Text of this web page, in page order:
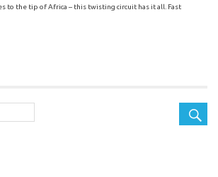
to the tip of Africa – this twisting circuit has it all. Fast